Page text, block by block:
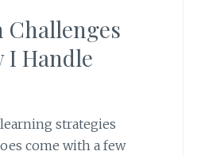
Challenges
I Handle
strategies
come with a few